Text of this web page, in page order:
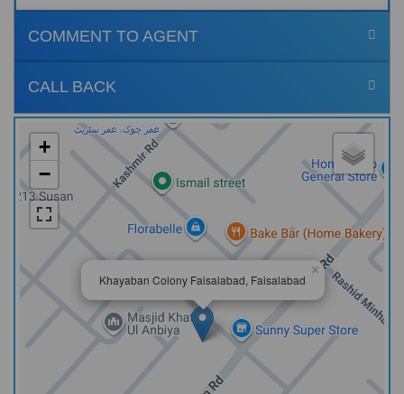
COMMENT TO AGENT
CALL BACK
Khayaban Colony Faisalabad, Faisalabad
×
+
−